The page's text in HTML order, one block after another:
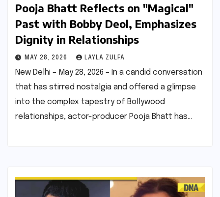
Pooja Bhatt Reflects on "Magical"
Past with Bobby Deol, Emphasizes
Dignity in Relationships
MAY 28, 2026 LAYLA ZULFA
New Delhi – May 28, 2026 – In a candid conversation
that has stirred nostalgia and offered a glimpse
into the complex tapestry of Bollywood
relationships, actor-producer Pooja Bhatt has…